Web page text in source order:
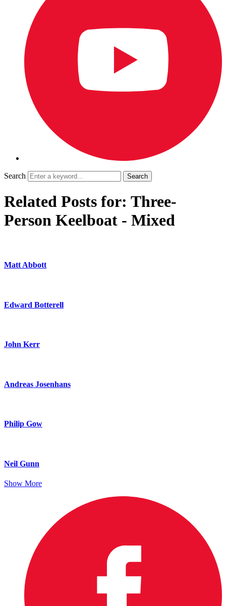
Search
Related Posts for: Three-
Person Keelboat - Mixed
Matt Abbott
Edward Botterell
John Kerr
Andreas Josenhans
Philip Gow
Neil Gunn
Show More